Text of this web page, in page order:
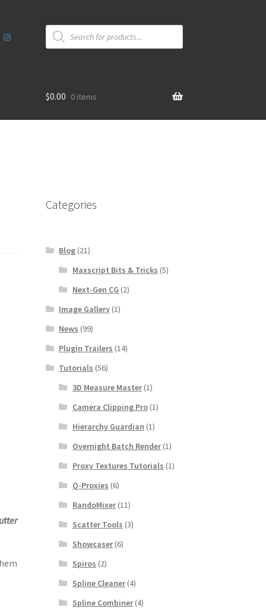
Products
search
$0.00 0 items
Categories
Blog (21)
Maxscript Bits & Tricks (5)
Next-Gen CG (2)
Image Gallery (1)
News (99)
Plugin Trailers (14)
Tutorials (56)
3D Measure Master(1)
Camera Clipping Pro(1)
Hierarchy Guardian (1)
Overnight Batch Render(1)
Proxy Textures Tutorials (1)
Q-Proxies (6)
RandoMixer(11)
Scatter Tools (3)
Showcaser(6)
Spiros (2)
Spline Cleaner(4)
Spline Combiner(4)